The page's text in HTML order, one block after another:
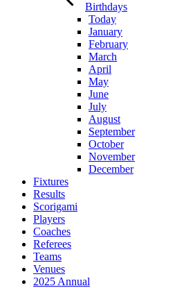
Birthdays
Today
January
February
March
April
May
June
July
August
September
October
November
December
Fixtures
Results
Scorigami
Players
Coaches
Referees
Teams
Venues
2025 Annual